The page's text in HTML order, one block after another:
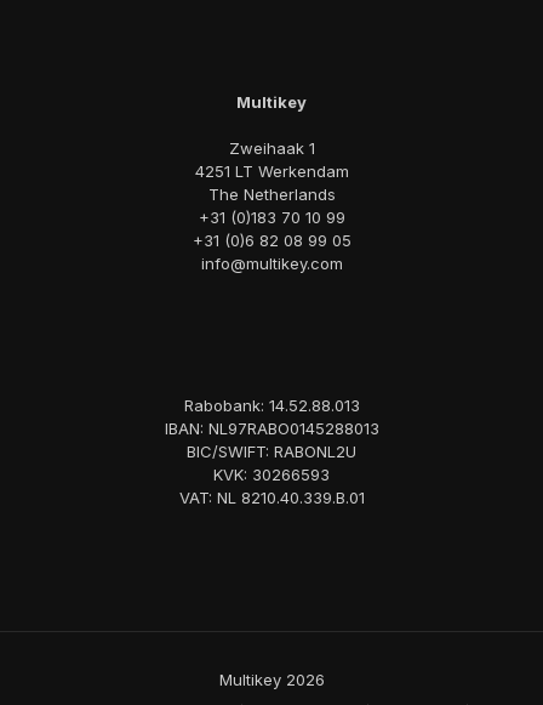
Multikey
Zweihaak 1
4251 LT Werkendam
The Netherlands
+31 (0)183 70 10 99
+31 (0)6 82 08 99 05
info@multikey.com
Rabobank: 14.52.88.013
IBAN: NL97RABO0145288013
BIC/SWIFT: RABONL2U
KVK: 30266593
VAT: NL 8210.40.339.B.01
Multikey 2026